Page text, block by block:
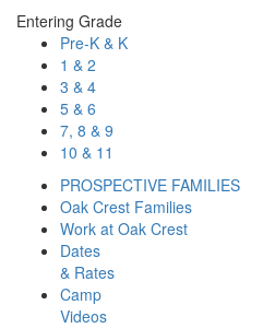
Entering Grade
Pre-K & K
1 & 2
3 & 4
5 & 6
7, 8 & 9
10 & 11
PROSPECTIVE FAMILIES
Oak Crest Families
Work at Oak Crest
Dates
& Rates
Camp
Videos